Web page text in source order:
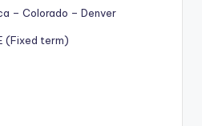
– Colorado – Denver
(Fixed term)